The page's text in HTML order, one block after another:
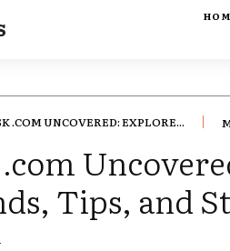
.COM UNCOVERED: EXPLORE...
Tips, and